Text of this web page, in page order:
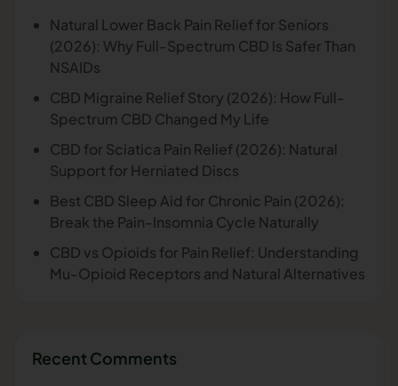
Natural Lower Back Pain Relief for Seniors
(2026): Why Full-Spectrum CBD Is Safer Than
NSAIDs
CBD Migraine Relief Story (2026): How Full-
Spectrum CBD Changed My Life
CBD for Sciatica Pain Relief (2026): Natural
Support for Herniated Discs
Best CBD Sleep Aid for Chronic Pain (2026):
Break the Pain-Insomnia Cycle Naturally
CBD vs Opioids for Pain Relief: Understanding
Mu-Opioid Receptors and Natural Alternatives
Recent Comments